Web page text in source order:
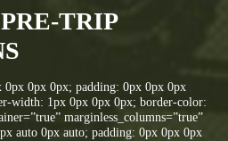
TRIP
0px 0px 0px; padding: 0px 0px 0px
width: 1px 0px 0px 0px; border-color:
marginless_columns=”true”
auto 0px auto; padding: 0px 0px 0px